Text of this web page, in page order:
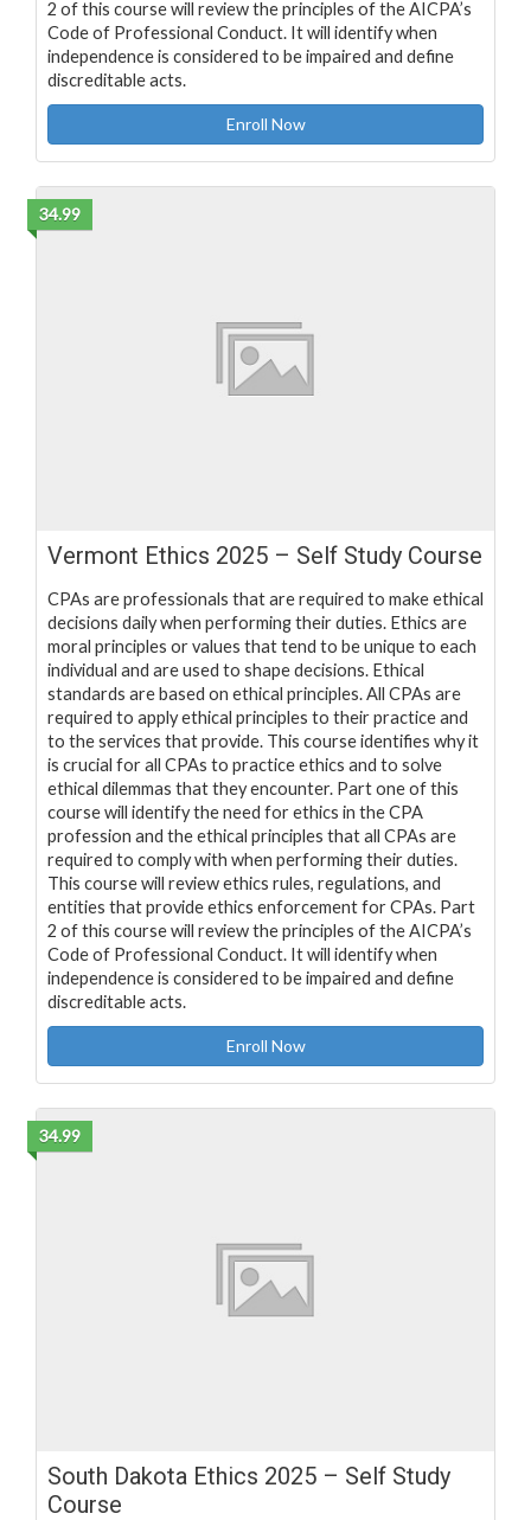
2 of this course will review the principles of the AICPA’s
Code of Professional Conduct. It will identify when
independence is considered to be impaired and define
discreditable acts.
Enroll Now
34.99
Vermont Ethics 2025 – Self Study Course
CPAs are professionals that are required to make ethical
decisions daily when performing their duties. Ethics are
moral principles or values that tend to be unique to each
individual and are used to shape decisions. Ethical
standards are based on ethical principles. All CPAs are
required to apply ethical principles to their practice and
to the services that provide. This course identifies why it
is crucial for all CPAs to practice ethics and to solve
ethical dilemmas that they encounter. Part one of this
course will identify the need for ethics in the CPA
profession and the ethical principles that all CPAs are
required to comply with when performing their duties.
This course will review ethics rules, regulations, and
entities that provide ethics enforcement for CPAs. Part
2 of this course will review the principles of the AICPA’s
Code of Professional Conduct. It will identify when
independence is considered to be impaired and define
discreditable acts.
Enroll Now
34.99
South Dakota Ethics 2025 – Self Study
Course